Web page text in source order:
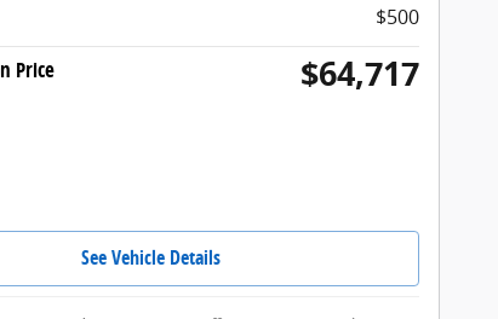
$500
Price $64,717
See Vehicle Details